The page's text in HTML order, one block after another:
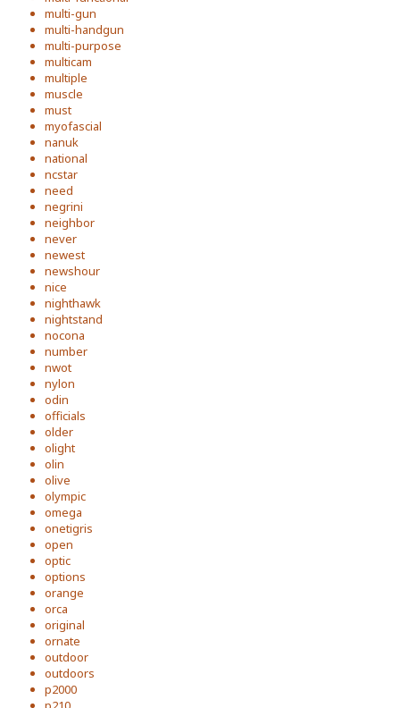
multi-gun
multi-handgun
multi-purpose
multicam
multiple
muscle
must
myofascial
nanuk
national
ncstar
need
negrini
neighbor
never
newest
newshour
nice
nighthawk
nightstand
nocona
number
nwot
nylon
odin
officials
older
olight
olin
olive
olympic
omega
onetigris
open
optic
options
orange
orca
original
ornate
outdoor
outdoors
p2000